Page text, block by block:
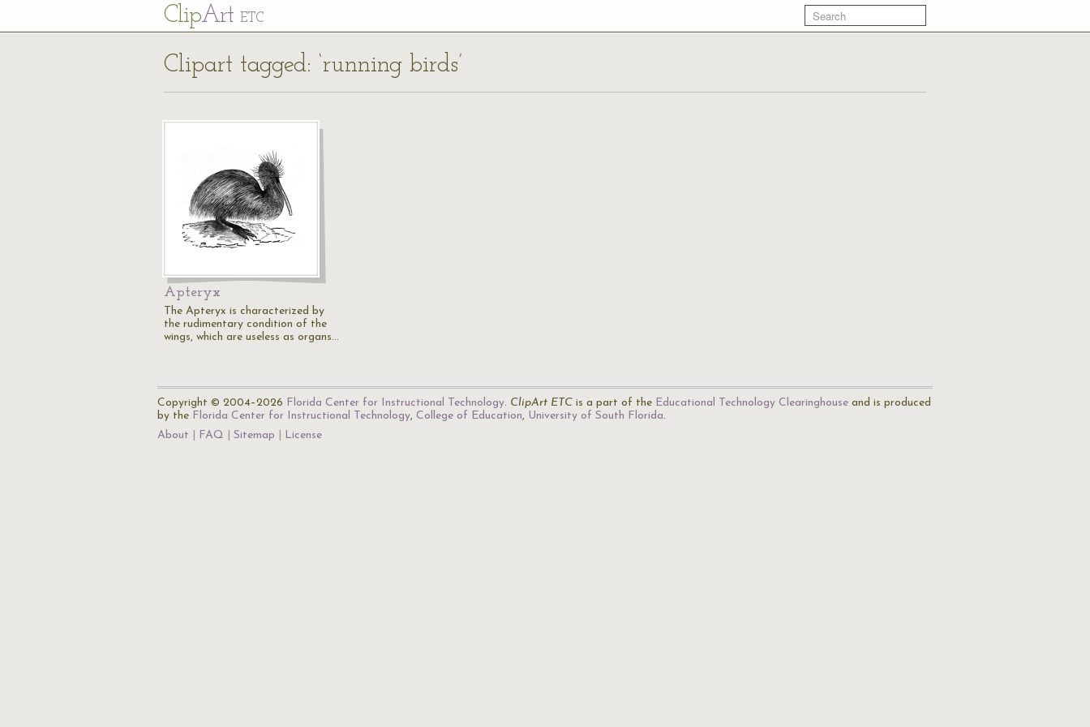
ClipArt ETC
Clipart tagged: ‘running birds’
Apteryx
The Apteryx is characterized by
the rudimentary condition of the
wings, which are useless as organs…
Copyright © 2004–2026 Florida Center for Instructional Technology. ClipArt ETC is a part of the Educational Technology Clearinghouse and is produced
by the Florida Center for Instructional Technology, College of Education, University of South Florida.
About
FAQ Sitemap License